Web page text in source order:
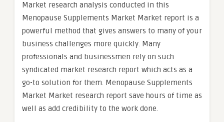
Market research analysis conducted in this
Menopause Supplements Market Market report is a
powerful method that gives answers to many of your
business challenges more quickly. Many
professionals and businessmen rely on such
syndicated market research report which acts as a
go-to solution for them. Menopause Supplements
Market Market research report save hours of time as
well as add credibility to the work done.